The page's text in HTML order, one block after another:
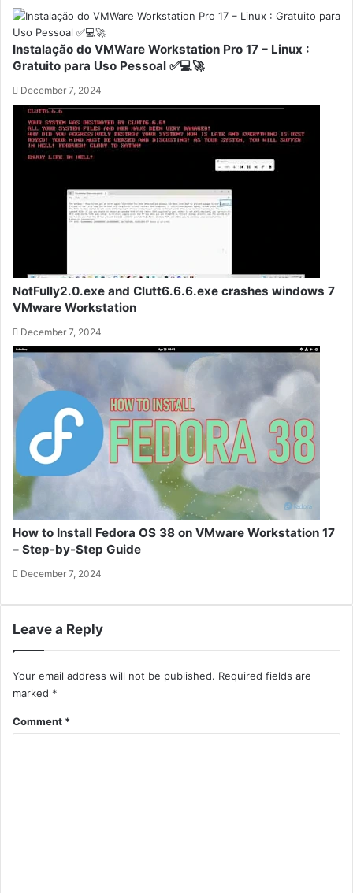
Instalação do VMWare Workstation Pro 17 – Linux :
Gratuito para Uso Pessoal ✅💻🚀
December 7, 2024
NotFully2.0.exe and Clutt6.6.6.exe crashes windows 7
VMware Workstation
December 7, 2024
How to Install Fedora OS 38 on VMware Workstation 17
– Step-by-Step Guide
December 7, 2024
Leave a Reply
Your email address will not be published. Required fields are
marked *
Comment *